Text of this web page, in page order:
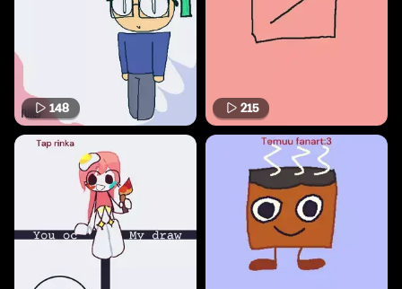
148 215